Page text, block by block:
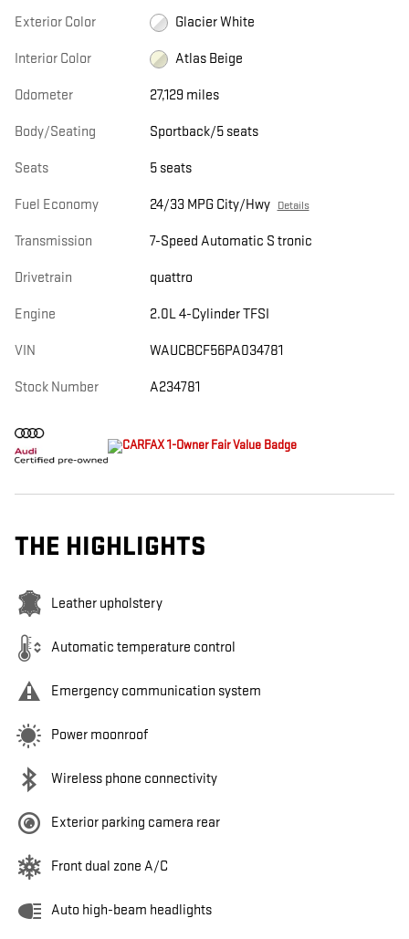
Exterior Color Glacier White
Interior Color Atlas Beige
Odometer 27,129 miles
Body/Seating Sportback/5 seats
Seats 5 seats
Fuel Economy 24/33 MPG City/Hwy Details
Transmission 7-Speed Automatic S tronic
Drivetrain quattro
Engine 2.0L 4-Cylinder TFSI
VIN WAUCBCF56PA034781
Stock Number A234781
THE HIGHLIGHTS
Leather upholstery
Automatic temperature control
Emergency communication system
Power moonroof
Wireless phone connectivity
Exterior parking camera rear
Front dual zone A/C
Auto high-beam headlights